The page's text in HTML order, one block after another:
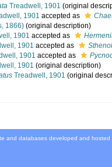
Treadwell, 1901 (original
1901 accepted as
1866) (original description)
1901 accepted as
1901 accepted as
1901 accepted as
1901 (original description)
Treadwell, 1901 (original
and databases developed and